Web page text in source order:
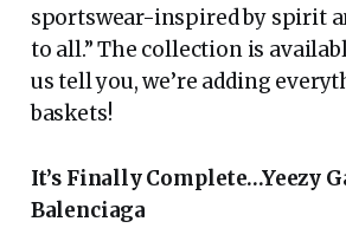
sportswear-inspired by spirit
to all.” The collection is
us tell you, we’re adding
baskets!
It’s Finally Complete…Yeezy
Balenciaga